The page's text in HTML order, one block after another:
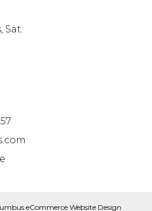
Sat:
eCommerce Website Design